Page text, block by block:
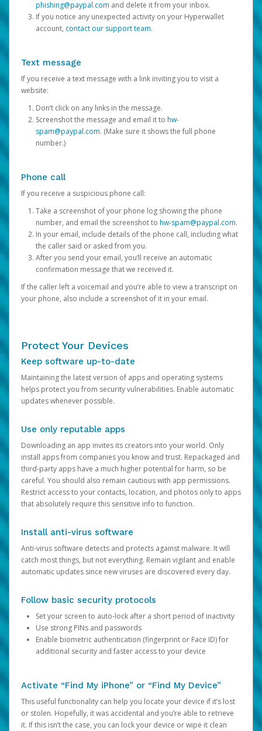
phishing@paypal.com and delete it from your inbox.
If you notice any unexpected activity on your Hyperwallet
account, contact our support team.
Text message
If you receive a text message with a link inviting you to visit a
website:
Don’t click on any links in the message.
Screenshot the message and email it to hw-
spam@paypal.com. (Make sure it shows the full phone
number.)
Phone call
If you receive a suspicious phone call:
Take a screenshot of your phone log showing the phone
number, and email the screenshot to hw-spam@paypal.com.
In your email, include details of the phone call, including what
the caller said or asked from you.
After you send your email, you’ll receive an automatic
confirmation message that we received it.
If the caller left a voicemail and you’re able to view a transcript on
your phone, also include a screenshot of it in your email.
Protect Your Devices
Keep software up-to-date
Maintaining the latest version of apps and operating systems
helps protect you from security vulnerabilities. Enable automatic
updates whenever possible.
Use only reputable apps
Downloading an app invites its creators into your world. Only
install apps from companies you know and trust. Repackaged and
third-party apps have a much higher potential for harm, so be
careful. You should also remain cautious with app permissions.
Restrict access to your contacts, location, and photos only to apps
that absolutely require this sensitive info to function.
Install anti-virus software
Anti-virus software detects and protects against malware. It will
catch most things, but not everything. Remain vigilant and enable
automatic updates since new viruses are discovered every day.
Follow basic security protocols
Set your screen to auto-lock after a short period of inactivity
Use strong PINs and passwords
Enable biometric authentication (fingerprint or Face ID) for
additional security and faster access to your device
Activate “Find My iPhone” or “Find My Device”
This useful functionality can help you locate your device if it’s lost
or stolen. Hopefully, it was accidental and you’re able to retrieve
it. If this isn’t the case, you can lock your device or wipe it clean